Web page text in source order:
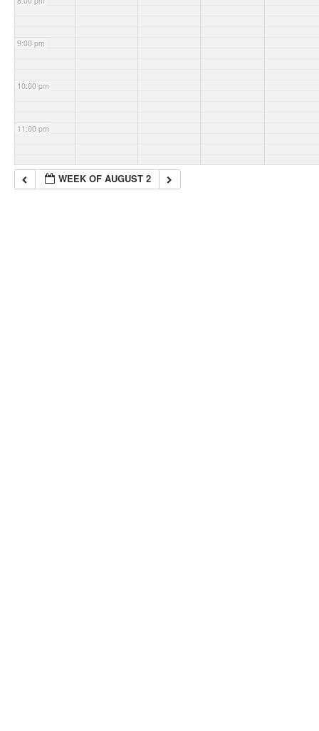
9:00 pm
10:00 pm
11:00 pm
WEEK OF AUGUST 2